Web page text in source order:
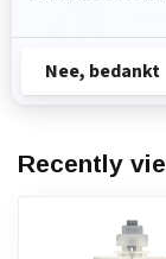
Recently